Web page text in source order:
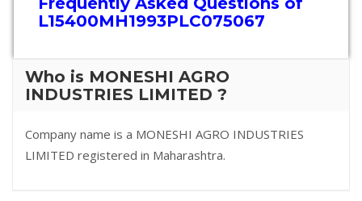
L15400MH1993PLC075067
Who is MONESHI AGRO
INDUSTRIES LIMITED ?
Company name is a MONESHI AGRO INDUSTRIES
LIMITED registered in Maharashtra.